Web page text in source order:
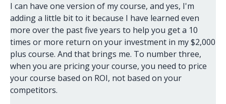
I can have one version of my course, and yes, I'm
adding a little bit to it because I have learned even
more over the past five years to help you get a 10
times or more return on your investment in my $2,000
plus course. And that brings me. To number three,
when you are pricing your course, you need to price
your course based on ROI, not based on your
competitors.